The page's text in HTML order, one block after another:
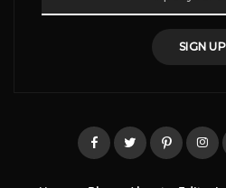
SIGN UP